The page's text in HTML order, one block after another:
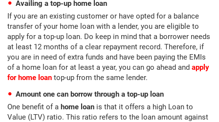
Availing a top-up home loan
If you are an existing customer or have opted for a balance
transfer of your home loan with a lender, you are eligible to
apply for a top-up loan. Do keep in mind that a borrower needs
at least 12 months of a clear repayment record. Therefore, if
you are in need of extra funds and have been paying the EMIs
of a home loan for at least a year, you can go ahead and apply
for home loan top-up from the same lender.
Amount one can borrow through a top-up loan
One benefit of a home loan is that it offers a high Loan to
Value (LTV) ratio. This ratio refers to the loan amount against